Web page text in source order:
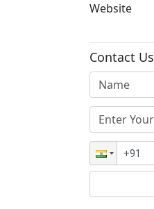
Website
Contact Us